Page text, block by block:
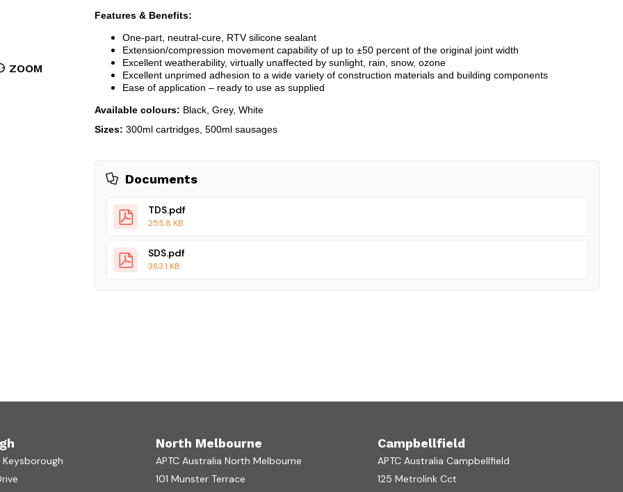
ZOOM ZOOM
Features & Benefits:
One-part, neutral-cure, RTV silicone sealant
Extension/compression movement capability of up to ±50 percent of the original joint width
Excellent weatherability, virtually unaffected by sunlight, rain, snow, ozone
Excellent unprimed adhesion to a wide variety of construction materials and building components
Ease of application – ready to use as supplied
Available colours: Black, Grey, White
Sizes: 300ml cartridges, 500ml sausages
Documents
TDS.pdf
255.8 KB
SDS.pdf
383.1 KB
Keysborough
North Melbourne
APTC Australia North Melbourne
101 Munster Terrace
Campbellfield
APTC Australia Campbellfield
125 Metrolink Cct